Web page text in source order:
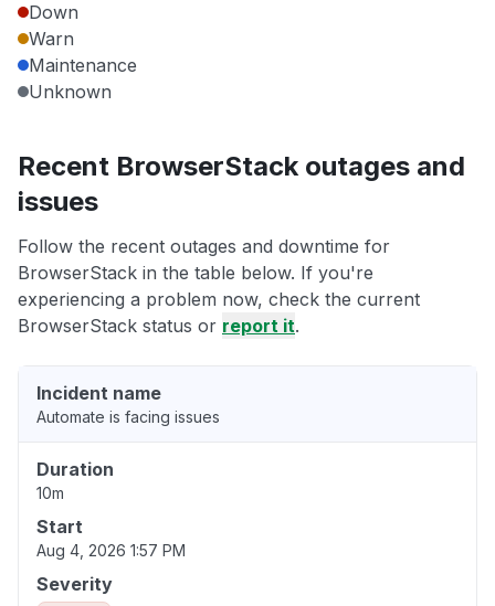
Down
Warn
Maintenance
Unknown
Recent BrowserStack outages and
issues
Follow the recent outages and downtime for
BrowserStack in the table below. If you're
experiencing a problem now, check the current
BrowserStack status or report it.
Incident name
Automate is facing issues
Duration
10m
Start
Aug 4, 2026 1:57 PM
Severity